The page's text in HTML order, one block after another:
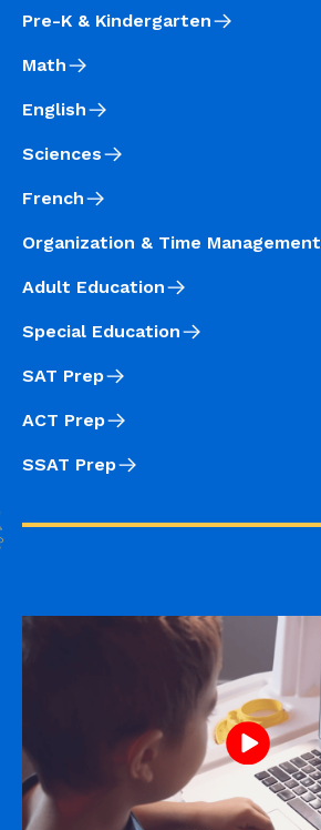
Pre-K & Kindergarten
Math
English
Sciences
French
Organization & Time Management
Adult Education
Special Education
SAT Prep
ACT Prep
SSAT Prep